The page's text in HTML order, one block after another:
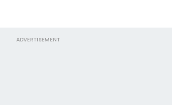
ADVERTISEMENT